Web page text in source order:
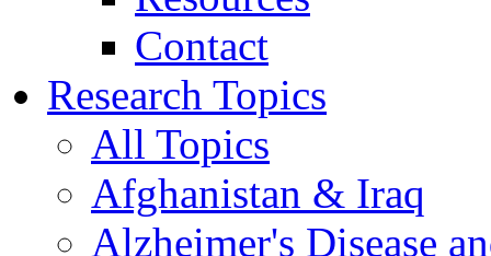
Contact
Research Topics
All Topics
Afghanistan & Iraq
Alzheimer's Disease